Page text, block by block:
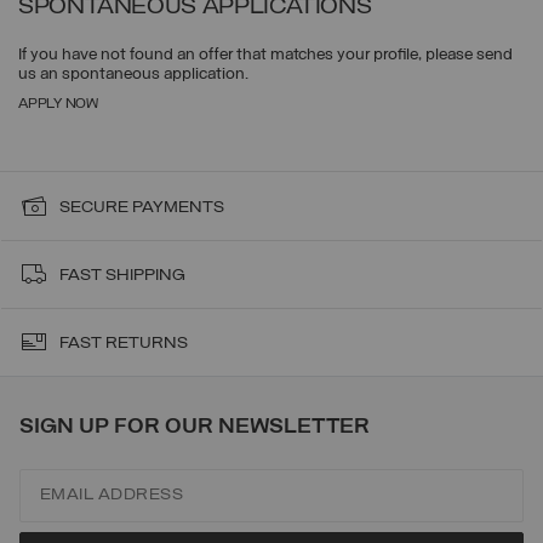
SPONTANEOUS APPLICATIONS
If you have not found an offer that matches your profile, please send
us an spontaneous application.
APPLY NOW
SECURE PAYMENTS
FAST SHIPPING
FAST RETURNS
SIGN UP FOR OUR NEWSLETTER